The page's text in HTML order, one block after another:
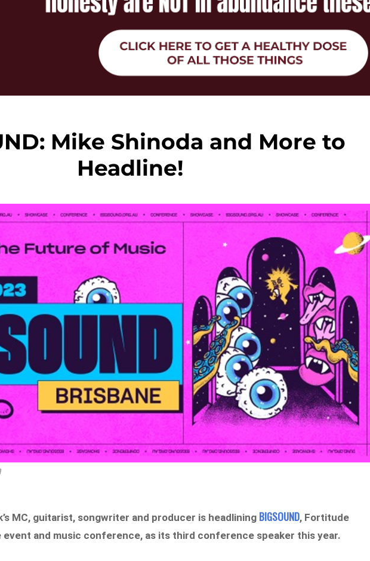
Mike Shinoda and More to
Headline!
MC, guitarist, songwriter and producer is headlining BIGSOUND, Fortitude
event and music conference, as its third conference speaker this year.